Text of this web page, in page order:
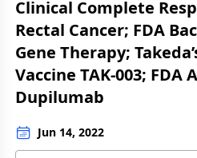
Clinical Complete
Rectal Cancer; FDA
Gene Therapy;
Vaccine TAK-003; FDA
Dupilumab
Jun 14, 2022